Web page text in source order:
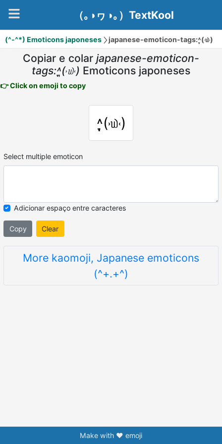
（｡◑ヮ◑｡）TextKool
(^-^*) Emoticons japoneses japanese-emoticon-tags:˄̩̞(˒௰˓)
Copiar e colar japanese-emoticon-
tags:˄̩̞(˒௰˓) Emoticons japoneses
👉 Click on emoji to copy
˄̩̞(˒௰˓)
Select multiple emoticon
Adicionar espaço entre caracteres
Copy Clear
More kaomoji, Japanese emoticons
(^+.+^)
Make with ❤️ emoji